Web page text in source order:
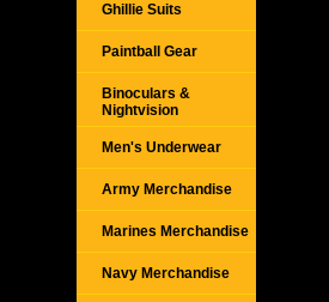
Ghillie Suits
Paintball Gear
Binoculars &
Nightvision
Men's Underwear
Army Merchandise
Marines Merchandise
Navy Merchandise